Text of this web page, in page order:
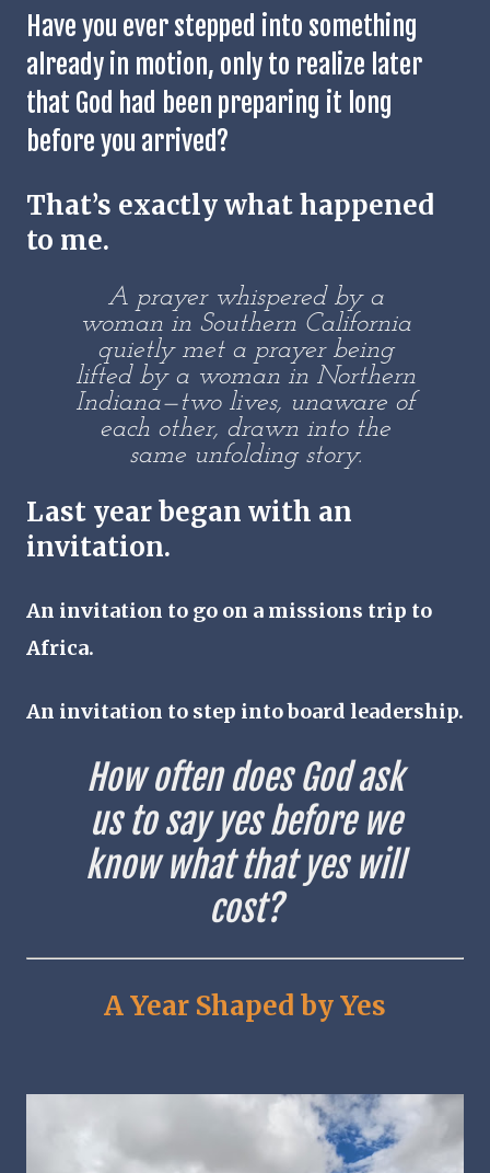
Have you ever stepped into something
already in motion, only to realize later
that God had been preparing it long
before you arrived?
That’s exactly what happened
to me.
A prayer whispered by a
woman in Southern California
quietly met a prayer being
lifted by a woman in Northern
Indiana—two lives, unaware of
each other, drawn into the
same unfolding story.
Last year began with an
invitation.
An invitation to go on a missions trip to
Africa.
An invitation to step into board leadership.
How often does God ask
us to say yes before we
know what that yes will
cost?
A Year Shaped by Yes